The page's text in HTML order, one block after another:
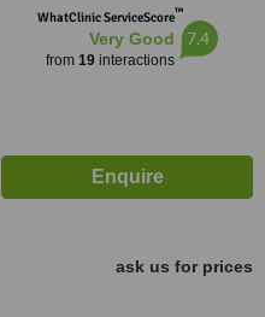
WhatClinic ServiceScore™
Very Good
from 19interactions
7.4
ask us for prices